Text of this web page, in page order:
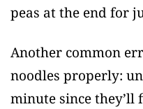
peas at the end for
Another common
noodles properly:
minute since they’ll